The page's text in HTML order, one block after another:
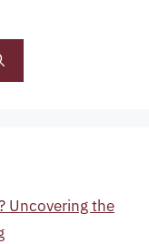
Uncovering the